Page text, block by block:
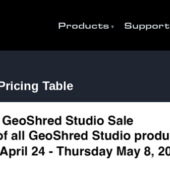
Products Support
Table